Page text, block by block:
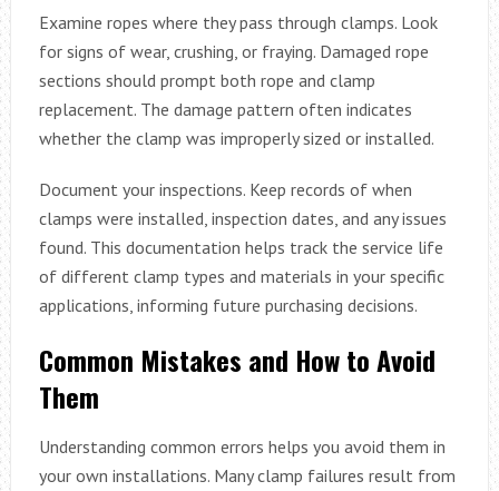
Examine ropes where they pass through clamps. Look
for signs of wear, crushing, or fraying. Damaged rope
sections should prompt both rope and clamp
replacement. The damage pattern often indicates
whether the clamp was improperly sized or installed.
Document your inspections. Keep records of when
clamps were installed, inspection dates, and any issues
found. This documentation helps track the service life
of different clamp types and materials in your specific
applications, informing future purchasing decisions.
Common Mistakes and How to Avoid
Them
Understanding common errors helps you avoid them in
your own installations. Many clamp failures result from